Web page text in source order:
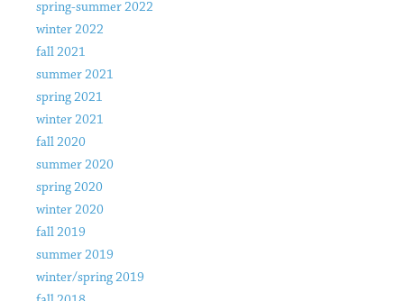
spring-summer 2022
winter 2022
fall 2021
summer 2021
spring 2021
winter 2021
fall 2020
summer 2020
spring 2020
winter 2020
fall 2019
summer 2019
winter/spring 2019